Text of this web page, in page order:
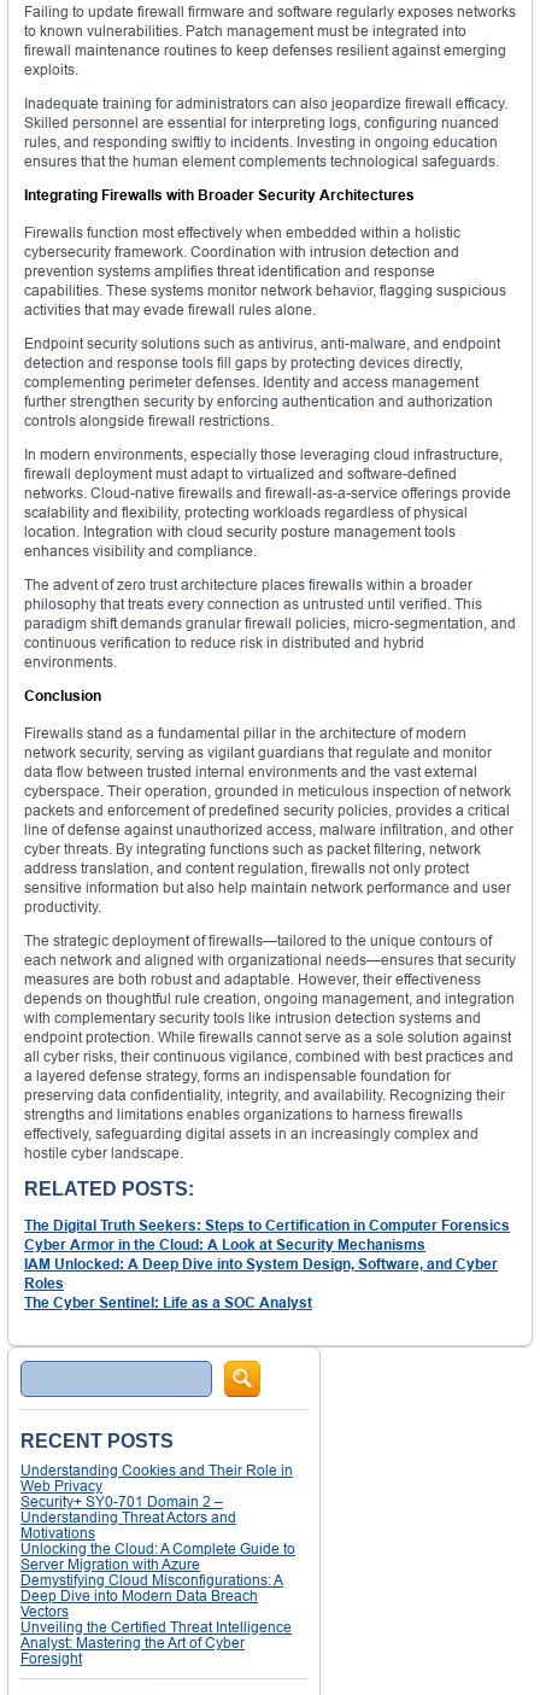
Failing to update firewall firmware and software regularly exposes networks
to known vulnerabilities. Patch management must be integrated into
firewall maintenance routines to keep defenses resilient against emerging
exploits.
Inadequate training for administrators can also jeopardize firewall efficacy.
Skilled personnel are essential for interpreting logs, configuring nuanced
rules, and responding swiftly to incidents. Investing in ongoing education
ensures that the human element complements technological safeguards.
Integrating Firewalls with Broader Security Architectures
Firewalls function most effectively when embedded within a holistic
cybersecurity framework. Coordination with intrusion detection and
prevention systems amplifies threat identification and response
capabilities. These systems monitor network behavior, flagging suspicious
activities that may evade firewall rules alone.
Endpoint security solutions such as antivirus, anti-malware, and endpoint
detection and response tools fill gaps by protecting devices directly,
complementing perimeter defenses. Identity and access management
further strengthen security by enforcing authentication and authorization
controls alongside firewall restrictions.
In modern environments, especially those leveraging cloud infrastructure,
firewall deployment must adapt to virtualized and software-defined
networks. Cloud-native firewalls and firewall-as-a-service offerings provide
scalability and flexibility, protecting workloads regardless of physical
location. Integration with cloud security posture management tools
enhances visibility and compliance.
The advent of zero trust architecture places firewalls within a broader
philosophy that treats every connection as untrusted until verified. This
paradigm shift demands granular firewall policies, micro-segmentation, and
continuous verification to reduce risk in distributed and hybrid
environments.
Conclusion
Firewalls stand as a fundamental pillar in the architecture of modern
network security, serving as vigilant guardians that regulate and monitor
data flow between trusted internal environments and the vast external
cyberspace. Their operation, grounded in meticulous inspection of network
packets and enforcement of predefined security policies, provides a critical
line of defense against unauthorized access, malware infiltration, and other
cyber threats. By integrating functions such as packet filtering, network
address translation, and content regulation, firewalls not only protect
sensitive information but also help maintain network performance and user
productivity.
The strategic deployment of firewalls—tailored to the unique contours of
each network and aligned with organizational needs—ensures that security
measures are both robust and adaptable. However, their effectiveness
depends on thoughtful rule creation, ongoing management, and integration
with complementary security tools like intrusion detection systems and
endpoint protection. While firewalls cannot serve as a sole solution against
all cyber risks, their continuous vigilance, combined with best practices and
a layered defense strategy, forms an indispensable foundation for
preserving data confidentiality, integrity, and availability. Recognizing their
strengths and limitations enables organizations to harness firewalls
effectively, safeguarding digital assets in an increasingly complex and
hostile cyber landscape.
RELATED POSTS:
The Digital Truth Seekers: Steps to Certification in Computer Forensics
Cyber Armor in the Cloud: A Look at Security Mechanisms
IAM Unlocked: A Deep Dive into System Design, Software, and Cyber
Roles
The Cyber Sentinel: Life as a SOC Analyst
Search
RECENT POSTS
Understanding Cookies and Their Role in
Web Privacy
Security+ SY0-701 Domain 2 –
Understanding Threat Actors and
Motivations
Unlocking the Cloud: A Complete Guide to
Server Migration with Azure
Demystifying Cloud Misconfigurations: A
Deep Dive into Modern Data Breach
Vectors
Unveiling the Certified Threat Intelligence
Analyst: Mastering the Art of Cyber
Foresight